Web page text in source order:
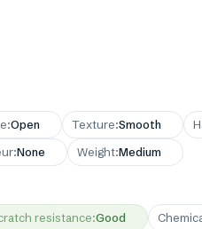
:Open Texture:Smooth
:None Weight:Medium
resistance:Good